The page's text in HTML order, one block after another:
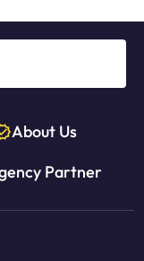
About Us
Partner